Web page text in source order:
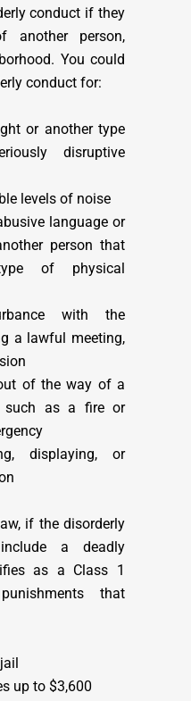
conduct if they
another person,
You could
conduct for:
or another type
disruptive
levels of noise
language or
person that
of physical
with the
a lawful meeting,
of the way of a
such as a fire or
displaying, or
if the disorderly
a deadly
as a Class 1
that
up to $3,600